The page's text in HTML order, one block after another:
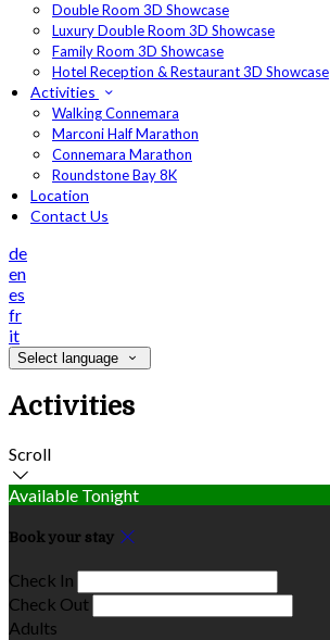
Double Room 3D Showcase
Luxury Double Room 3D Showcase
Family Room 3D Showcase
Hotel Reception & Restaurant 3D Showcase
Activities
Walking Connemara
Marconi Half Marathon
Connemara Marathon
Roundstone Bay 8K
Location
Contact Us
de
en
es
fr
it
Select language
Activities
Scroll
Available Tonight
Book your stay
Check In
Check Out
Adults